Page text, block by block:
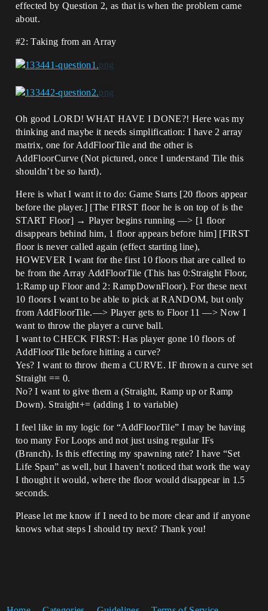
effected by Question 2, as that is when the problem came
about.
#2: Taking from an Array
Oh good LORD! WHAT HAVE I DONE?! Here was my
thinking and maybe it needs simplification: I have 2 array
matrix, one for AddFloorTile and the other is
AddFloorCurve (Not pictured, once I understand Tile this
shouldn’t be so hard).
Here is what I want it to do: Game Starts [20 floors appear
before the player.] [The FIRST floor he is on top of is the
START Floor] → Player begins running —> [1 floor
disappears behind him, 1 floor appears before him] [FIRST
floor is never called again (effect starting line),
HOWEVER I want for the first 10 floors that are called to
be from the Array AddFloorTile (This has 0:Straight Floor,
1:Ramp up Floor and 2: RampDownFloor). For these next
10 floors I want to be able to pick at RANDOM, but only
from AddFloorTile.—> Player gets to Floor 11 —> Now I
want to throw the player a curve ball.
I want to CHECK FIRST: Has player gone 10 floors of
AddFloorTile before hitting a curve?
Yes? I want to throw them a CURVE. IF thrown a curve set
Straight == 0.
No? I want to give them a (Straight, Ramp up or Ramp
Down). Straight+= (adding 1 to variable)
I feel like in my logic for “AddFloorTile” I may be having
too many For Loops and not just using regular IFs
(Branch). Is this effecting my spawning rate? I have “Set
Life Span” as well, but I haven’t noticed that work the way
I thought it would, where the floor would disappear in 1.5
seconds.
Please let me know if I need to be more clear and if anyone
knows what steps I should try next? Thank you!